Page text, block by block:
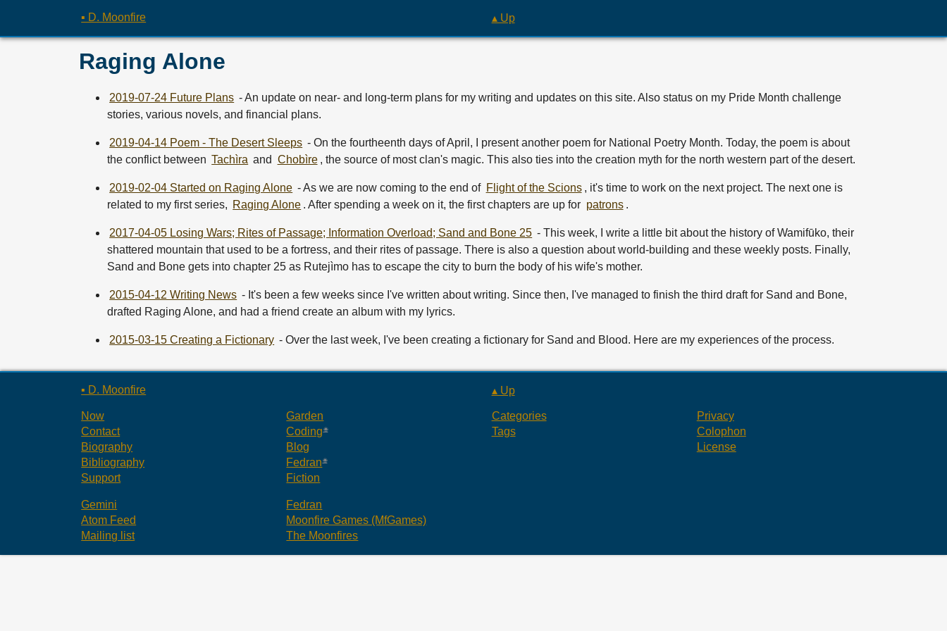
▪ D. Moonfire ▴ Up
Raging Alone
2019-07-24 Future Plans - An update on near- and long-term plans for my writing and updates on this site. Also status on my Pride Month challenge
stories, various novels, and financial plans.
2019-04-14 Poem - The Desert Sleeps - On the fourtheenth days of April, I present another poem for National Poetry Month. Today, the poem is about
the conflict between Tachìra and Chobìre , the source of most clan's magic. This also ties into the creation myth for the north western part of the desert.
2019-02-04 Started on Raging Alone - As we are now coming to the end of Flight of the Scions , it's time to work on the next project. The next one is
related to my first series, Raging Alone . After spending a week on it, the first chapters are up for patrons .
2017-04-05 Losing Wars; Rites of Passage; Information Overload; Sand and Bone 25 - This week, I write a little bit about the history of Wamifūko, their
shattered mountain that used to be a fortress, and their rites of passage. There is also a question about world-building and these weekly posts. Finally,
Sand and Bone gets into chapter 25 as Rutejìmo has to escape the city to burn the body of his wife's mother.
2015-04-12 Writing News - It's been a few weeks since I've written about writing. Since then, I've managed to finish the third draft for Sand and Bone,
drafted Raging Alone, and had a friend create an album with my lyrics.
2015-03-15 Creating a Fictionary - Over the last week, I've been creating a fictionary for Sand and Blood. Here are my experiences of the process.
▪ D. Moonfire ▴ Up
Now
Contact
Biography
Bibliography
Support
Garden
Coding
Blog
Fedran
Fiction
Categories
Tags
Privacy
Colophon
License
Gemini
Atom Feed
Mailing list
Fedran
Moonfire Games (MfGames)
The Moonfires